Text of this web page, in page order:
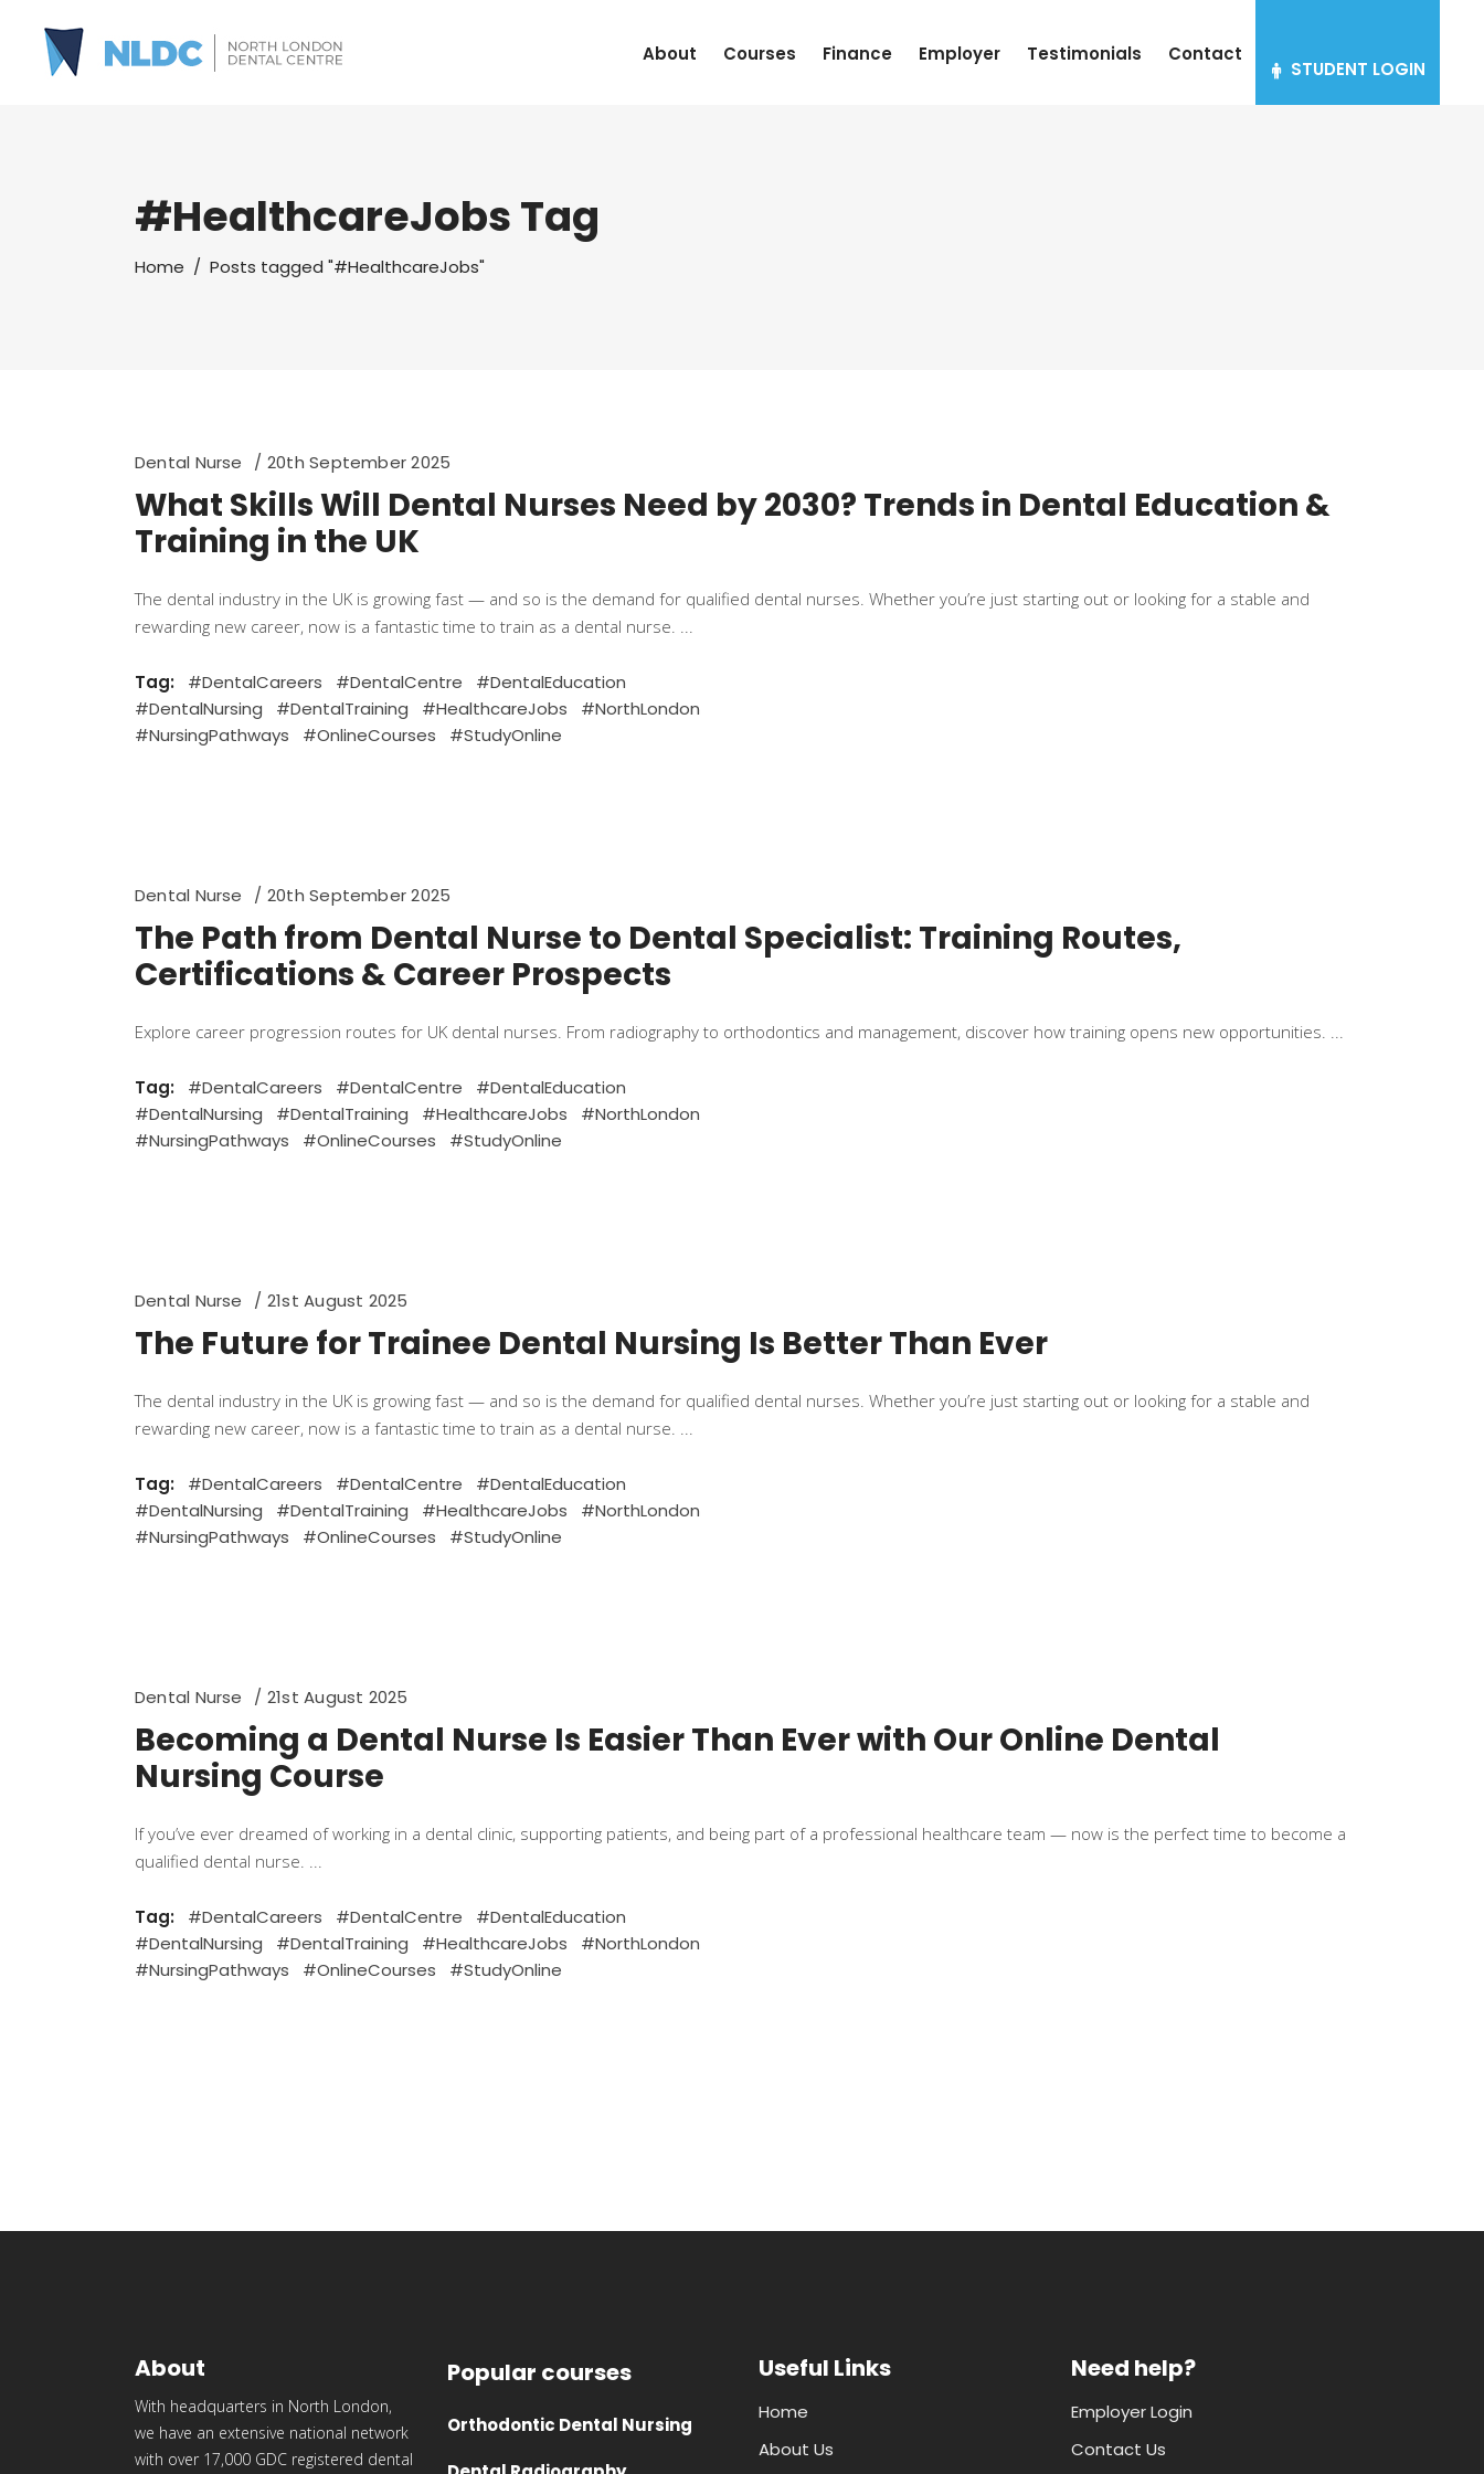
About Courses Finance Employer Testimonials Contact
STUDENT LOGIN
#HealthcareJobs Tag
Home / Posts tagged "#HealthcareJobs"
Dental Nurse 20th September 2025
What Skills Will Dental Nurses Need by 2030? Trends in Dental Education &
Training in the UK
The dental industry in the UK is growing fast — and so is the demand for qualified dental nurses. Whether you’re just starting out or looking for a stable and
rewarding new career, now is a fantastic time to train as a dental nurse.
Tag: #DentalCareers #DentalCentre
#DentalEducation
#DentalNursing
#DentalTraining #HealthcareJobs
#NorthLondon
#NursingPathways
#OnlineCourses #StudyOnline
Dental Nurse 20th September 2025
The Path from Dental Nurse to Dental Specialist: Training Routes,
Certifications & Career Prospects
Explore career progression routes for UK dental nurses. From radiography to orthodontics and management, discover how training opens new opportunities.
Tag: #DentalCareers #DentalCentre
#DentalEducation
#DentalNursing
#DentalTraining #HealthcareJobs
#NorthLondon
#NursingPathways
#OnlineCourses #StudyOnline
Dental Nurse 21st August 2025
The Future for Trainee Dental Nursing Is Better Than Ever
The dental industry in the UK is growing fast — and so is the demand for qualified dental nurses. Whether you’re just starting out or looking for a stable and
rewarding new career, now is a fantastic time to train as a dental nurse.
Tag: #DentalCareers #DentalCentre
#DentalEducation
#DentalNursing
#DentalTraining #HealthcareJobs
#NorthLondon
#NursingPathways
#OnlineCourses #StudyOnline
Dental Nurse 21st August 2025
Becoming a Dental Nurse Is Easier Than Ever with Our Online Dental
Nursing Course
If you’ve ever dreamed of working in a dental clinic, supporting patients, and being part of a professional healthcare team — now is the perfect time to become a
qualified dental nurse.
Tag: #DentalCareers #DentalCentre
#DentalEducation
#DentalNursing
#DentalTraining #HealthcareJobs
#NorthLondon
#NursingPathways
#OnlineCourses #StudyOnline
About
With headquarters in North London,
we have an extensive national network
with over 17,000 GDC registered dental
Popular courses
Orthodontic Dental Nursing
Useful Links
Home
About Us
Need help?
Employer Login
Contact Us